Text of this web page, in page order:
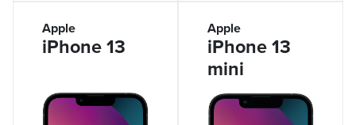
Apple
iPhone 13
Apple
iPhone 13
mini